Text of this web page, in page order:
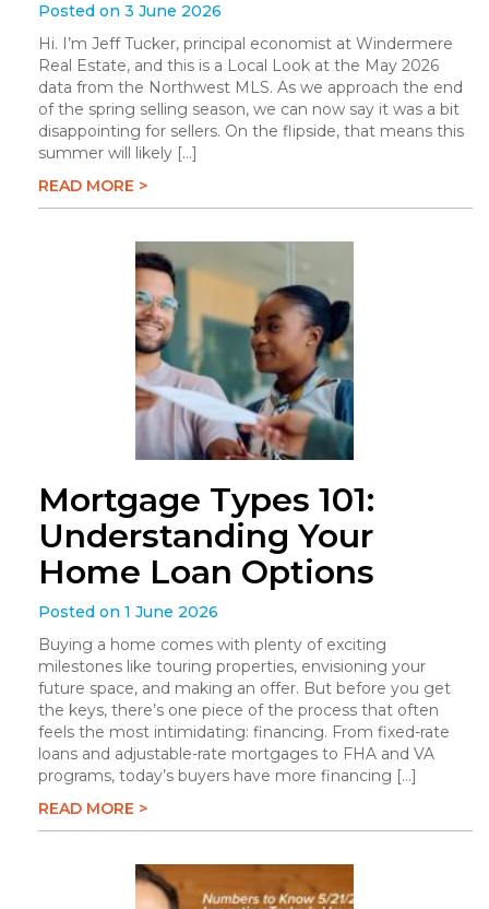
Posted on 3 June 2026
Hi. I’m Jeff Tucker, principal economist at Windermere
Real Estate, and this is a Local Look at the May 2026
data from the Northwest MLS. As we approach the end
of the spring selling season, we can now say it was a bit
disappointing for sellers. On the flipside, that means this
summer will likely […]
READ MORE >
Mortgage Types 101:
Understanding Your
Home Loan Options
Posted on 1 June 2026
Buying a home comes with plenty of exciting
milestones like touring properties, envisioning your
future space, and making an offer. But before you get
the keys, there’s one piece of the process that often
feels the most intimidating: financing. From fixed-rate
loans and adjustable-rate mortgages to FHA and VA
programs, today’s buyers have more financing […]
READ MORE >